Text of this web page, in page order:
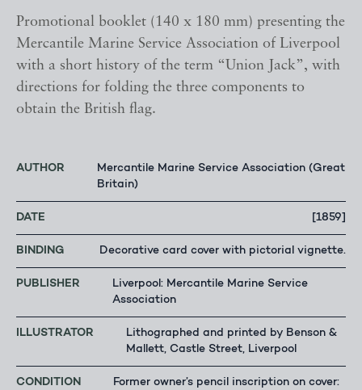
Promotional booklet (140 x 180 mm) presenting the
Mercantile Marine Service Association of Liverpool
with a short history of the term “Union Jack”, with
directions for folding the three components to
obtain the British flag.
AUTHOR
Mercantile Marine Service Association (Great
Britain)
DATE [1859]
BINDING Decorative card cover with pictorial vignette.
PUBLISHER
Liverpool: Mercantile Marine Service
Association
ILLUSTRATOR
Lithographed and printed by Benson &
Mallett, Castle Street, Liverpool
CONDITION
Former owner’s pencil inscription on cover: